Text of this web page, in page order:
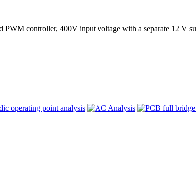
controller, 400V input voltage with a separate 12 V